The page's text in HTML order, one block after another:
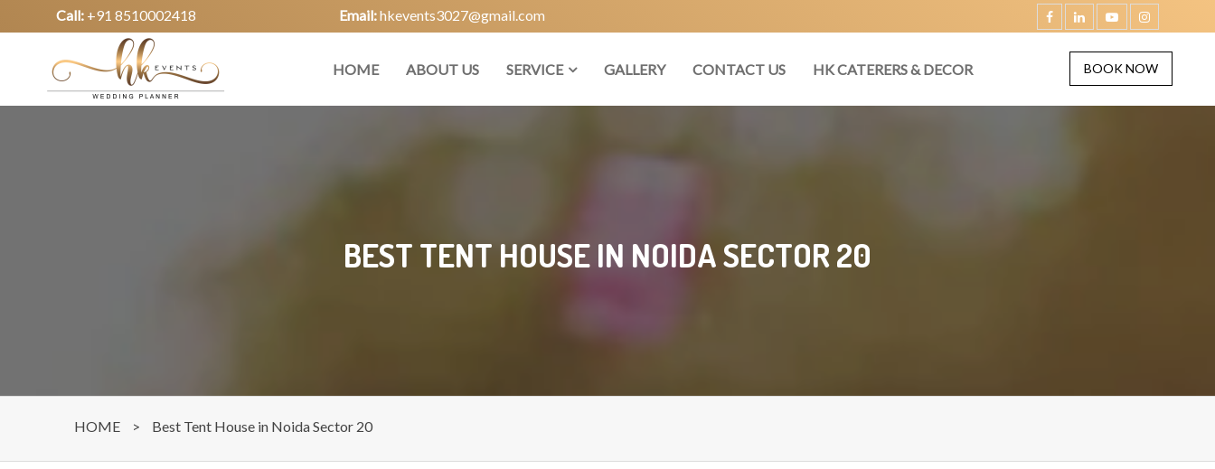
Call: +91 8510002418 Email:hkevents3027@gmail.com
BOOK NOW
HOME ABOUT US SERVICE GALLERY CONTACT US HK CATERERS & DECOR
BEST TENT HOUSE IN NOIDA SECTOR 20
HOME > Best Tent House in Noida Sector 20